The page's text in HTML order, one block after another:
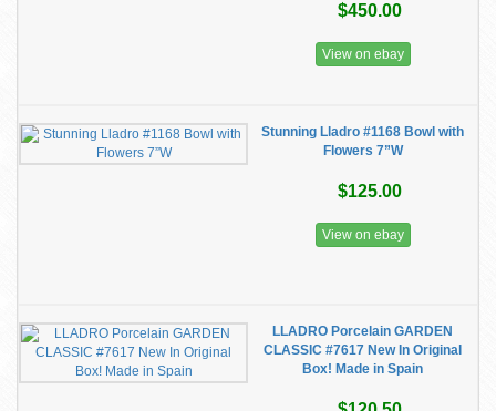
$450.00
View on ebay
Stunning Lladro #1168 Bowl with
Flowers 7”W
$125.00
View on ebay
LLADRO Porcelain GARDEN
CLASSIC #7617 New In Original
Box! Made in Spain